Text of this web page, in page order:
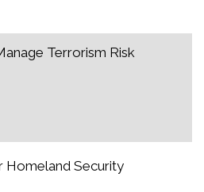
Terrorism Risk
Homeland Security